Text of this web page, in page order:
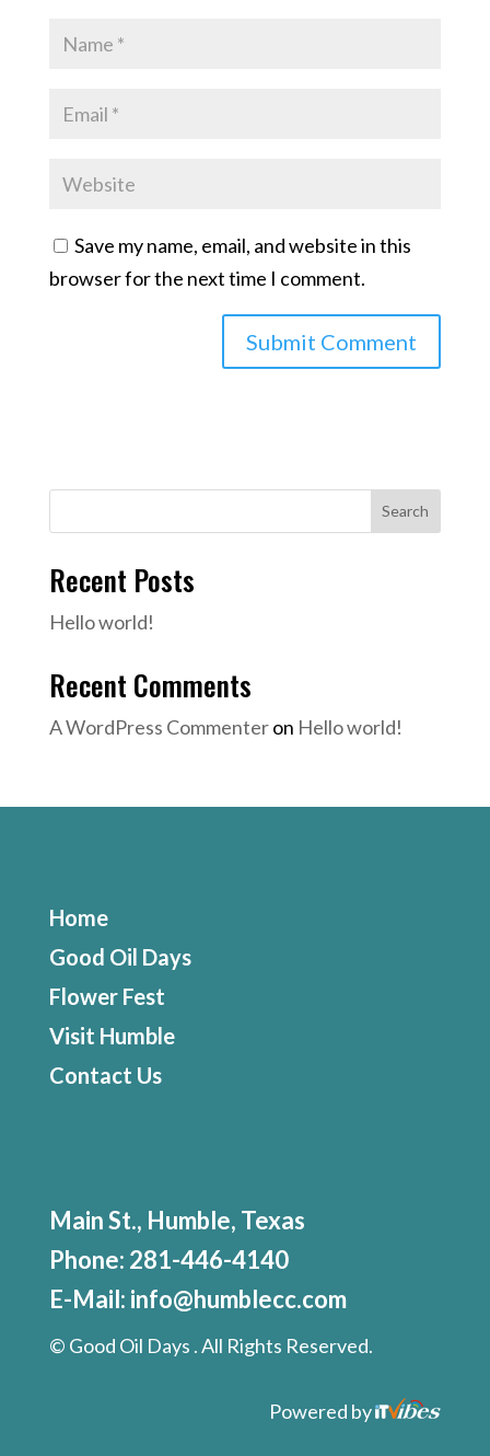
Save my name, email, and website in this
browser for the next time I comment.
Search
Recent Posts
Hello world!
Recent Comments
A WordPress Commenteron Hello world!
Home
Good Oil Days
Flower Fest
Visit Humble
Contact Us
Main St., Humble, Texas
Phone: 281-446-4140
E-Mail: info@humblecc.com
© Good Oil Days . All Rights Reserved.
Powered by